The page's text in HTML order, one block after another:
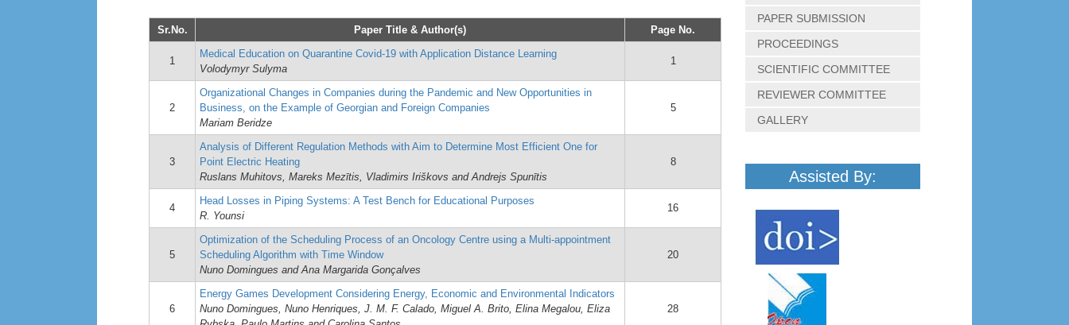
Sr.No. Paper Title & Author(s) Page No.
1
Medical Education on Quarantine Covid-19 with Application Distance Learning
Volodymyr Sulyma
1
2
Organizational Changes in Companies during the Pandemic and New Opportunities in
Business, on the Example of Georgian and Foreign Companies
Mariam Beridze
5
3
Analysis of Different Regulation Methods with Aim to Determine Most Efficient One for
Point Electric Heating
Ruslans Muhitovs, Mareks Mezītis, Vladimirs Iriškovs and Andrejs Spunītis
8
4
Head Losses in Piping Systems: A Test Bench for Educational Purposes
R. Younsi
16
5
Optimization of the Scheduling Process of an Oncology Centre using a Multi-appointment
Scheduling Algorithm with Time Window
Nuno Domingues and Ana Margarida Gonçalves
20
6
Energy Games Development Considering Energy, Economic and Environmental Indicators
Nuno Domingues, Nuno Henriques, J. M. F. Calado, Miguel A. Brito, Elina Megalou, Eliza
28
PAPER SUBMISSION
PROCEEDINGS
SCIENTIFIC COMMITTEE
REVIEWER COMMITTEE
GALLERY
Assisted By: